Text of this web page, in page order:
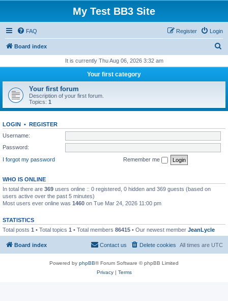
My Test BB3 Site
FAQ Login
Register
Board index
r
h
It is currently Thu Aug 06, 2026 3:32 am
Your first category
Your first forum
Description of your first forum.
Topics: 1
LOGIN • REGISTER
Username:
Password:
I forgot my password
Remember me
WHO IS ONLINE
In total there are 369 users online :: 0 registered, 0 hidden and 369 guests (based on
users active over the past 5 minutes)
Most users ever online was 1460 on Tue Mar 24, 2026 11:00 pm
STATISTICS
Total posts 1 • Total topics 1 • Total members 86415 • Our newest member JeanLycle
Board index All times are UTC
Delete cookies
Contact us
Powered by phpBB® Forum Software © phpBB Limited
Privacy| Terms